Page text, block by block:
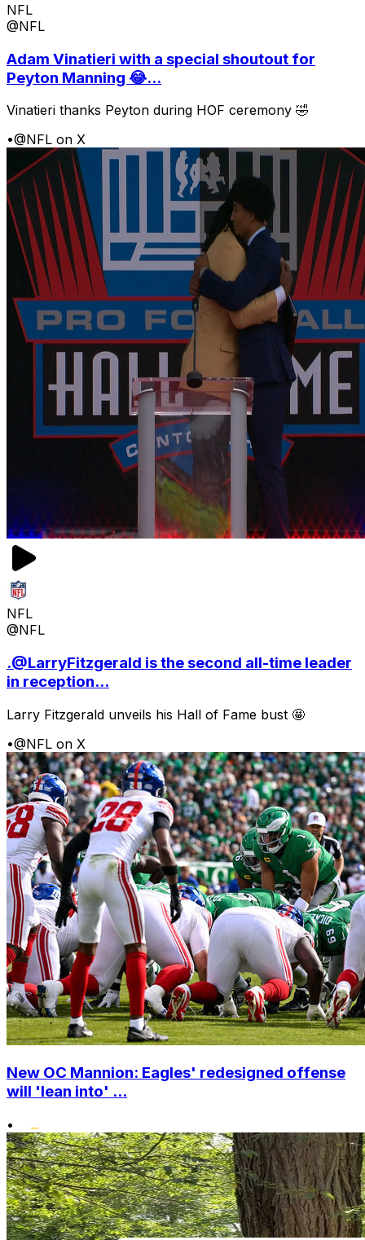
NFL
@NFL
Adam Vinatieri with a special shoutout for
Peyton Manning 😂...
Vinatieri thanks Peyton during HOF ceremony 🤣
•@NFL on X
NFL
@NFL
.@LarryFitzgerald is the second all-time leader
in reception...
Larry Fitzgerald unveils his Hall of Fame bust 🤩
•@NFL on X
New OC Mannion: Eagles' redesigned offense
will 'lean into' ...
•